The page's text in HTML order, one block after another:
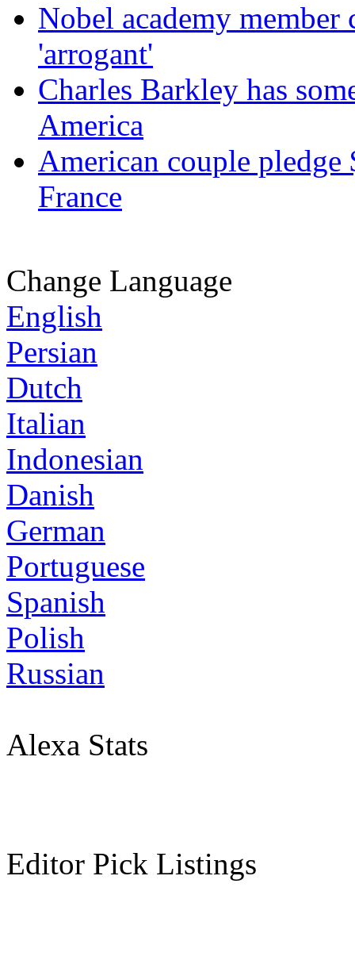
Nobel academy
'arrogant'
Charles Barkley has
America
American couple
France
Change Language
English
Persian
Dutch
Italian
Indonesian
Danish
German
Portuguese
Spanish
Polish
Russian
Alexa Stats
Editor Pick Listings